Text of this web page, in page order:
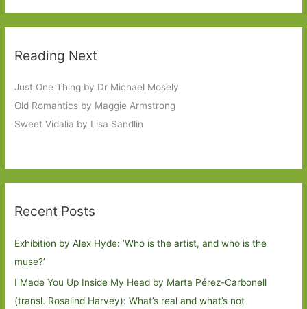
Reading Next
Just One Thing by Dr Michael Mosely
Old Romantics by Maggie Armstrong
Sweet Vidalia by Lisa Sandlin
Recent Posts
Exhibition by Alex Hyde: ’Who is the artist, and who is the
muse?’
I Made You Up Inside My Head by Marta Pérez-Carbonell
(transl. Rosalind Harvey): What’s real and what’s not